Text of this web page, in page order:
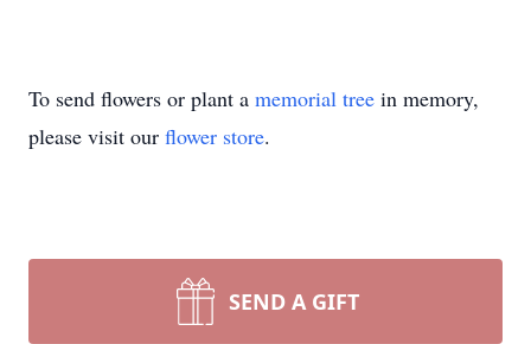
To send flowers or plant a memorial tree in memory,
please visit our flower store.
SEND A GIFT